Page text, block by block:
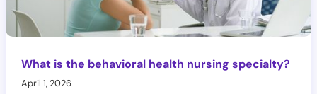
What is the behavioral health nursing specialty?
April 1, 2026